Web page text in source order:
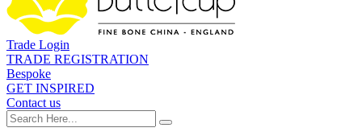
Trade Login
TRADE REGISTRATION
Bespoke
GET INSPIRED
Contact us